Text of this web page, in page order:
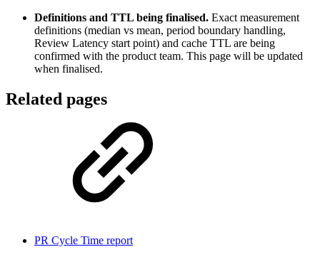
Definitions and TTL being finalised. Exact measurement
definitions (median vs mean, period boundary handling,
Review Latency start point) and cache TTL are being
confirmed with the product team. This page will be updated
when finalised.
Related pages
PR Cycle Time report